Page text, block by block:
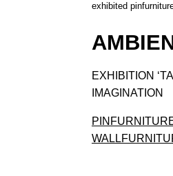
exhibited
EXHIBITION
IMAGINATION